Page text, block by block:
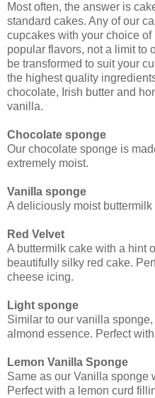
Most often, the answer is
standard cakes. Any of our
cupcakes with your choice
popular flavors, not a limit to
be transformed to suit your
the highest quality
chocolate, Irish butter and
vanilla.
Chocolate sponge
Our chocolate sponge is
extremely moist.
Vanilla sponge
A deliciously moist buttermilk
Red Velvet
A buttermilk cake with a hint
beautifully silky red cake.
cheese icing.
Light sponge
Similar to our vanilla
almond essence. Perfect
Lemon Vanilla Sponge
Same as our Vanilla sponge
Perfect with a lemon curd